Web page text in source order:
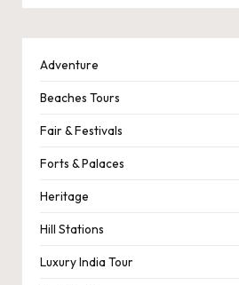
Adventure
Beaches Tours
Fair & Festivals
Forts & Palaces
Heritage
Hill Stations
Luxury India Tour